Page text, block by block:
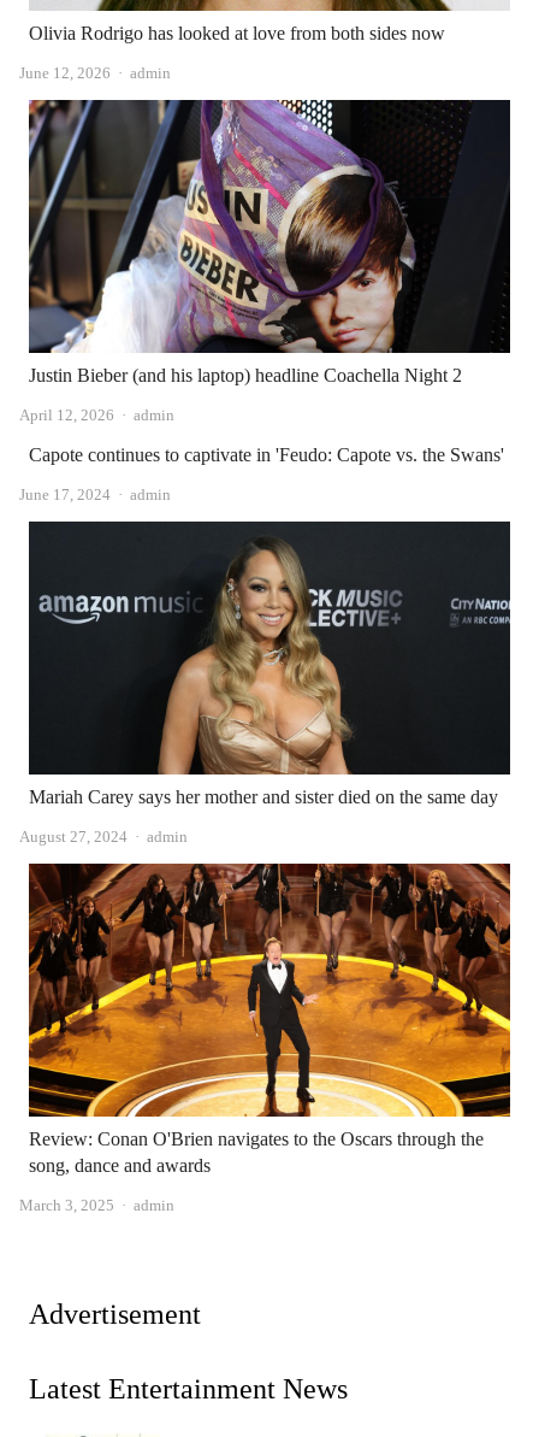
Olivia Rodrigo has looked at love from both sides now
June 12, 2026 Author
admin
Justin Bieber (and his laptop) headline Coachella Night 2
April 12, 2026 Author
admin
Capote continues to captivate in 'Feudo: Capote vs. the Swans'
June 17, 2024 Author
admin
Mariah Carey says her mother and sister died on the same day
August 27, 2024 Author
admin
Review: Conan O'Brien navigates to the Oscars through the
song, dance and awards
March 3, 2025 Author
admin
Advertisement
Latest Entertainment News